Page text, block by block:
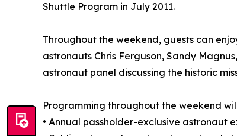
Shuttle Program in July 2011.
Throughout the weekend, guests can
astronauts Chris Ferguson, Sandy
astronaut panel discussing the historic
Programming throughout the weekend
• Annual passholder-exclusive astronaut